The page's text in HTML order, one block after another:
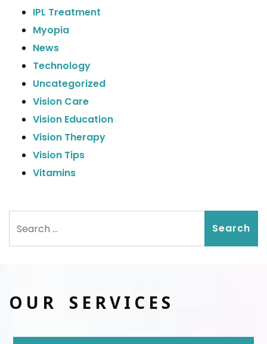
IPL Treatment
Myopia
News
Technology
Uncategorized
Vision Care
Vision Education
Vision Therapy
Vision Tips
Vitamins
OUR SERVICES